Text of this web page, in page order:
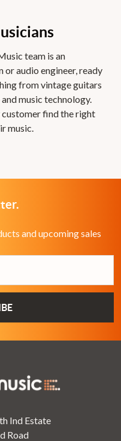
team is an
or audio engineer, ready
from vintage guitars
music technology.
find the right
music.
and upcoming sales
Ind Estate
Road